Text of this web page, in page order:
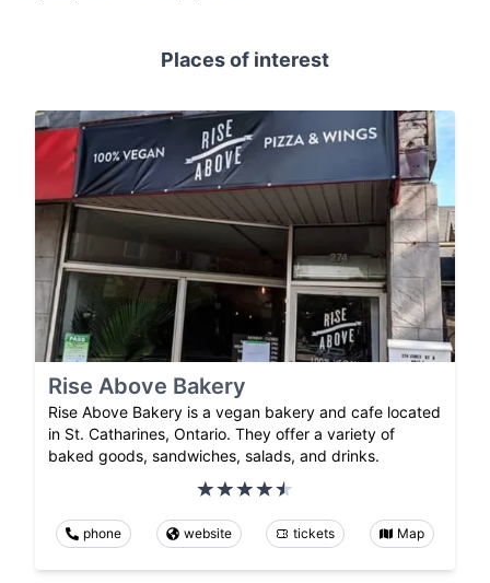
Places of interest
Rise Above Bakery
Rise Above Bakery is a vegan bakery and cafe located
in St. Catharines, Ontario. They offer a variety of
baked goods, sandwiches, salads, and drinks.
phone website tickets Map